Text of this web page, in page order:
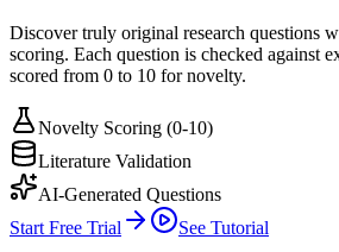
Discover truly original research questions
scoring. Each question is checked against
scored from 0 to 10 for novelty.
Novelty Scoring (0-10)
Literature Validation
AI-Generated Questions
Start Free Trial
See Tutorial